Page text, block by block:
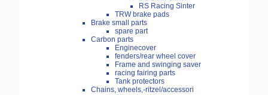
RS Racing Sinter
TRW brake pads
Brake small parts
spare part
Carbon parts
Enginecover
fenders/rear wheel cover
Frame and swinging saver
racing fairing parts
Tank protectors
Chains, wheels,-ritzel/accessori